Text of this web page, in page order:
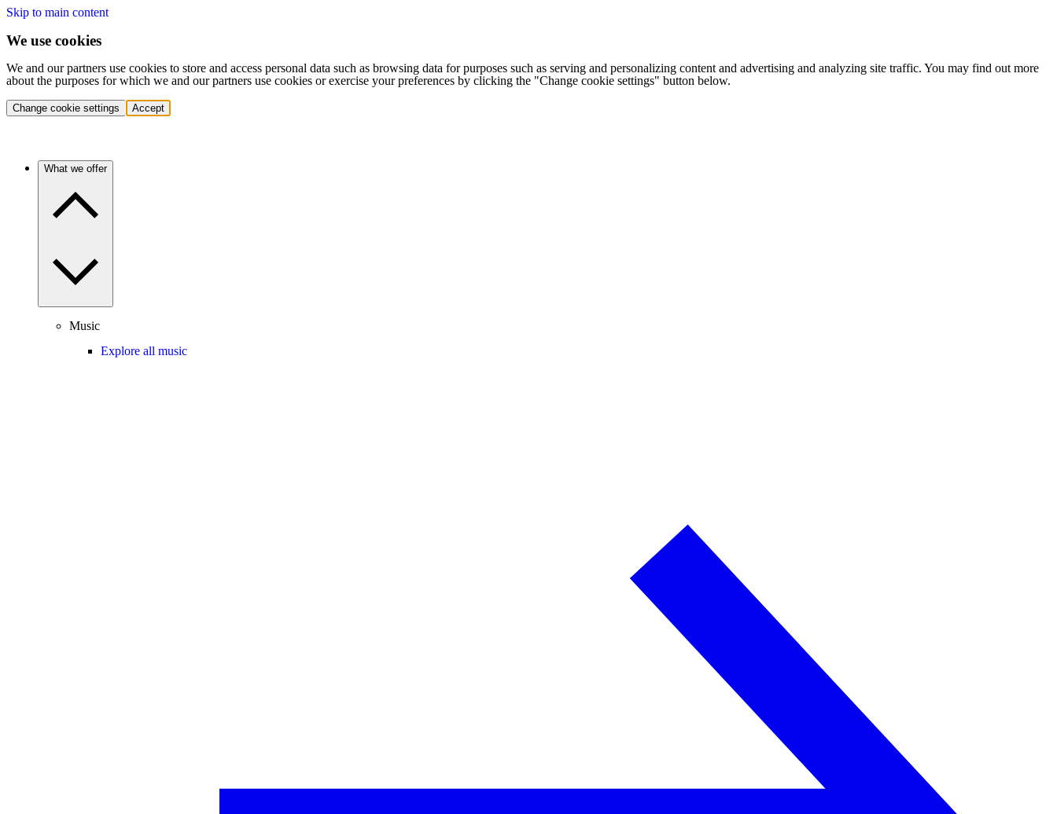
Skip to main content
We use cookies
We and our partners use cookies to store and access personal data such as browsing data for purposes such as serving and personalizing content and advertising and analyzing site traffic. You may find out more
about the purposes for which we and our partners use cookies or exercise your preferences by clicking the "Change cookie settings" button below.
Change cookie settings Accept
What we offer
Music
Explore all music